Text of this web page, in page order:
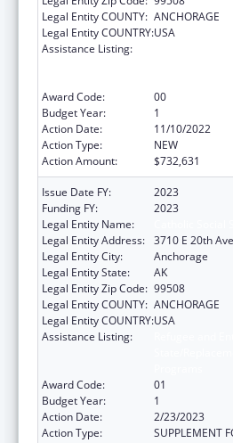
Legal Entity COUNTY: ANCHORAGE
Legal Entity COUNTRY:USA
Assistance Listing:
Award Code:
00
Budget Year:
1
Action Date:
11/10/2022
Action Type:
NEW
Action Amount:
$732,631
Issue Date FY:
2023
Funding FY:
2023
Legal Entity Name:
Legal Entity Address: 3710 E 20th
Legal Entity City:
Anchorage
Legal Entity State:
AK
Legal Entity Zip Code: 99508
Legal Entity COUNTY: ANCHORAGE
Legal Entity COUNTRY:USA
Assistance Listing:
Award Code:
01
Budget Year:
1
Action Date:
2/23/2023
Action Type:
SUPPLEMENT